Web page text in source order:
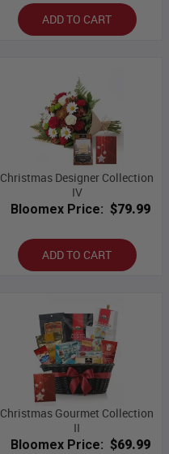
ADD TO CART
Christmas Designer Collection
IV
Bloomex Price: $79.99
ADD TO CART
Christmas Gourmet Collection
II
Bloomex Price: $69.99